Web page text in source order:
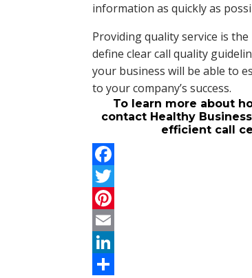
information as quickly as
Providing quality service is
define clear call quality
your business will be able to
to your company’s success.
To learn more about
contact Healthy
efficient call
F
a
c
e
b
T
w
P
n
E
m
L